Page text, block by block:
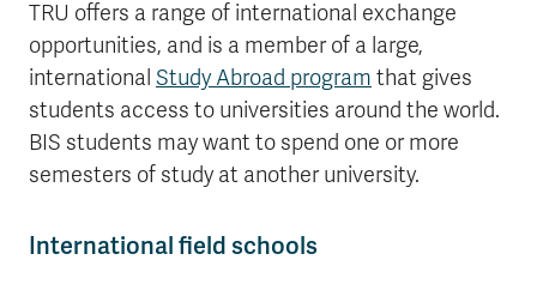
TRU offers a range of international exchange
opportunities, and is a member of a large,
international Study Abroad program that gives
students access to universities around the world.
BIS students may want to spend one or more
semesters of study at another university.
International field schools